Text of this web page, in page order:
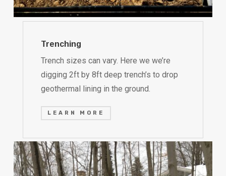
Trenching
Trench sizes can vary. Here we we’re
digging 2ft by 8ft deep trench’s to drop
geothermal lining in the ground.
LEARN MORE